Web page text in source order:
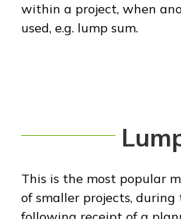
within a project, when
used, e.g. lump sum.
This is the most popular
of smaller projects,